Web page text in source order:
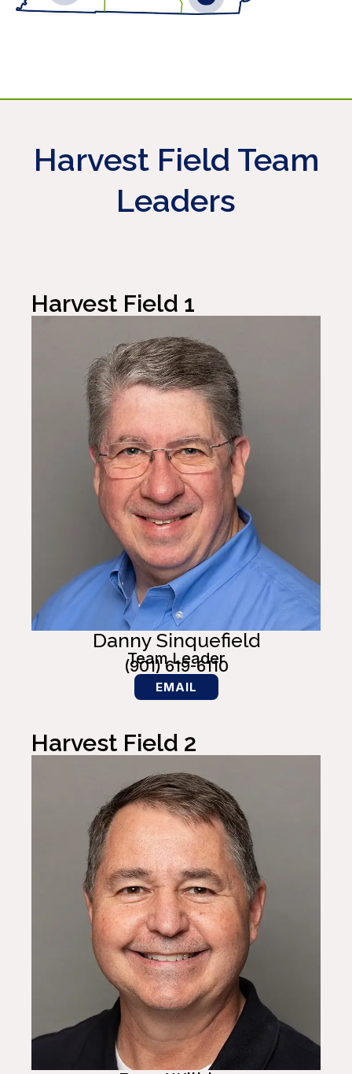
Harvest Field Team
Leaders
Harvest Field 1
Danny Sinquefield
Team Leader
(901) 619-6110
EMAIL
Harvest Field 2